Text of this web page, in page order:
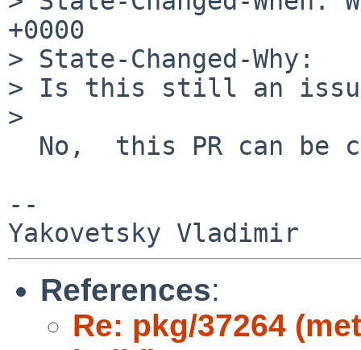
+0000
> State-Changed-Why:
> Is this still an
>
--
References:
Re: pkg/37264